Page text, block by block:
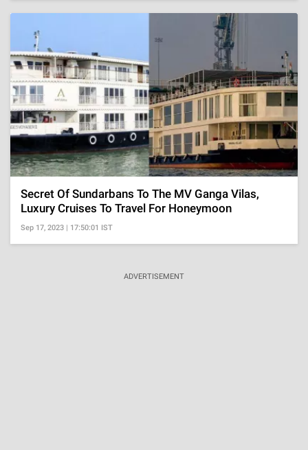
Secret Of Sundarbans To The MV Ganga Vilas,
Luxury Cruises To Travel For Honeymoon
Sep 17, 2023 | 17:50:01 IST
ADVERTISEMENT